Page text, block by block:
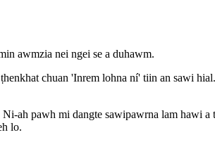
awmzia nei ngei se a duhawm.
chuan 'Inrem lohna ní' tiin an sawi
ah pawh mi dangte sawipawrna lam hawi
lo.